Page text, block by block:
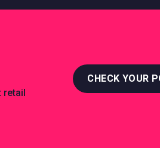
retail
CHECK YOUR